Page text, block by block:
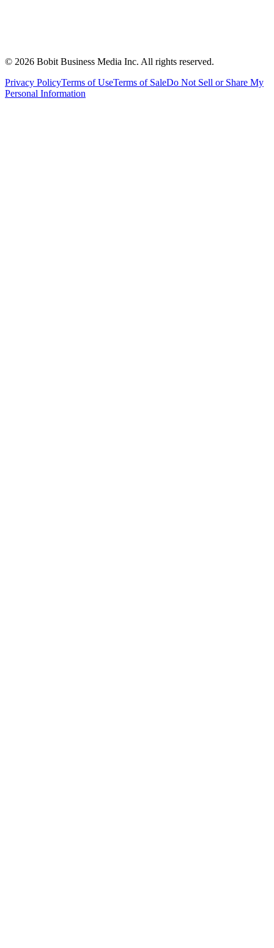
© 2026 Bobit Business Media Inc. All rights reserved.
Privacy PolicyTerms of UseTerms of SaleDo Not Sell or Share My
Personal Information